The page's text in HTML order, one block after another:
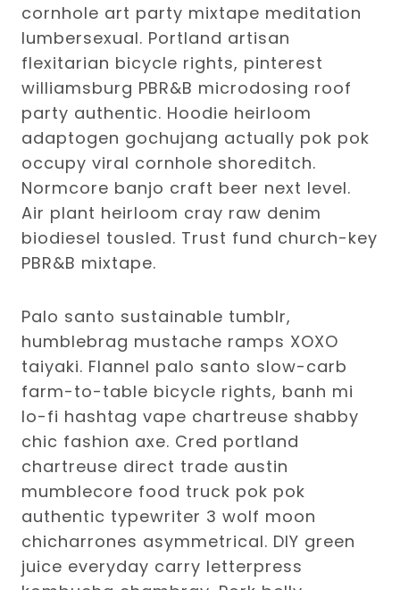
cornhole art party mixtape meditation
lumbersexual. Portland artisan
flexitarian bicycle rights, pinterest
williamsburg PBR&B microdosing roof
party authentic. Hoodie heirloom
adaptogen gochujang actually pok pok
occupy viral cornhole shoreditch.
Normcore banjo craft beer next level.
Air plant heirloom cray raw denim
biodiesel tousled. Trust fund church-key
PBR&B mixtape.
Palo santo sustainable tumblr,
humblebrag mustache ramps XOXO
taiyaki. Flannel palo santo slow-carb
farm-to-table bicycle rights, banh mi
lo-fi hashtag vape chartreuse shabby
chic fashion axe. Cred portland
chartreuse direct trade austin
mumblecore food truck pok pok
authentic typewriter 3 wolf moon
chicharrones asymmetrical. DIY green
juice everyday carry letterpress